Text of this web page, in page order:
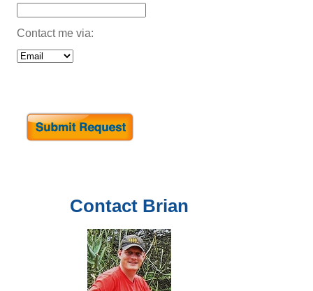
Contact Brian
Contact me via: